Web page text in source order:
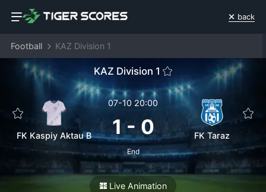
back
Football KAZ Division 1
KAZ Division 1
FK Kaspiy Aktau B
07-10 20:00
1-0
End
FK Taraz
Live Animation